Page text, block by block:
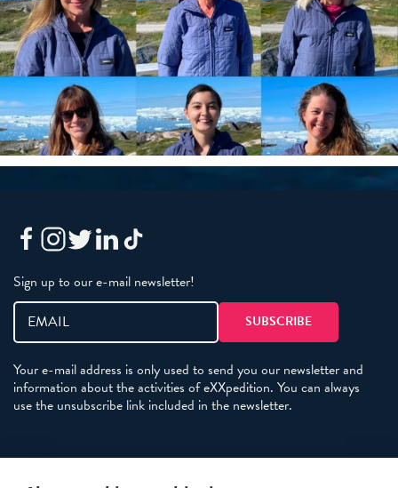
Sign up to our e-mail newsletter!
Your e-mail address is only used to send you our newsletter and
information about the activities of eXXpedition. You can always
use the unsubscribe link included in the newsletter.